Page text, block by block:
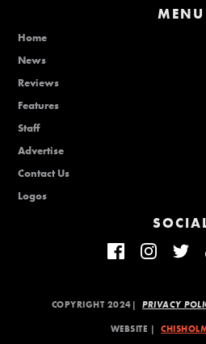
MENU
Home
News
Reviews
Features
Staff
Advertise
Contact Us
Logos
COPYRIGHT 2024|PRIVACY
WEBSITE |